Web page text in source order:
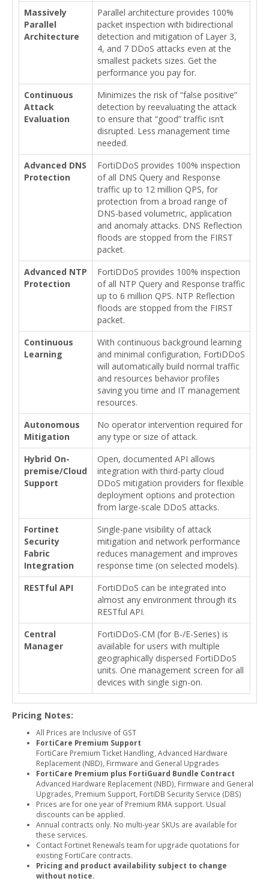
Massively
Parallel
Architecture
Parallel architecture provides 100%
packet inspection with bidirectional
detection and mitigation of Layer 3,
4, and 7 DDoS attacks even at the
smallest packets sizes. Get the
performance you pay for.
Continuous
Attack
Evaluation
Minimizes the risk of “false positive”
detection by reevaluating the attack
to ensure that “good” traffic isn’t
disrupted. Less management time
needed.
Advanced DNS
Protection
FortiDDoS provides 100% inspection
of all DNS Query and Response
traffic up to 12 million QPS, for
protection from a broad range of
DNS-based volumetric, application
and anomaly attacks. DNS Reflection
floods are stopped from the FIRST
packet.
Advanced NTP
Protection
FortiDDoS provides 100% inspection
of all NTP Query and Response traffic
up to 6 million QPS. NTP Reflection
floods are stopped from the FIRST
packet.
Continuous
Learning
With continuous background learning
and minimal configuration, FortiDDoS
will automatically build normal traffic
and resources behavior profiles
saving you time and IT management
resources.
Autonomous
Mitigation
No operator intervention required for
any type or size of attack.
Hybrid On-
premise/Cloud
Support
Open, documented API allows
integration with third-party cloud
DDoS mitigation providers for flexible
deployment options and protection
from large-scale DDoS attacks.
Fortinet
Security
Fabric
Integration
Single-pane visibility of attack
mitigation and network performance
reduces management and improves
response time (on selected models).
RESTful API
FortiDDoS can be integrated into
almost any environment through its
RESTful API.
Central
Manager
FortiDDoS-CM (for B-/E-Series) is
available for users with multiple
geographically dispersed FortiDDoS
units. One management screen for all
devices with single sign-on.
Pricing Notes:
All Prices are Inclusive of GST
FortiCare Premium Support
FortiCare Premium Ticket Handling, Advanced Hardware
Replacement (NBD), Firmware and General Upgrades
FortiCare Premium plus FortiGuard Bundle Contract
Advanced Hardware Replacement (NBD), Firmware and General
Upgrades, Premium Support, FortiDB Security Service (DBS)
Prices are for one year of Premium RMA support. Usual
discounts can be applied.
Annual contracts only. No multi-year SKUs are available for
these services.
Contact Fortinet Renewals team for upgrade quotations for
existing FortiCare contracts.
Pricing and product availability subject to change
without notice.